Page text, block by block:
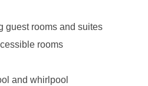
guest rooms and suites
rooms
and whirlpool